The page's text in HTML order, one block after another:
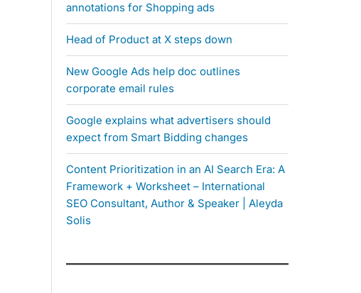
annotations for Shopping ads
Head of Product at X steps down
New Google Ads help doc outlines
corporate email rules
Google explains what advertisers should
expect from Smart Bidding changes
Content Prioritization in an AI Search Era: A
Framework + Worksheet – International
SEO Consultant, Author & Speaker | Aleyda
Solis